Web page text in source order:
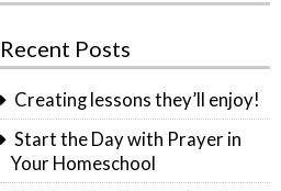
Recent Posts
Creating lessons they’ll enjoy!
Start the Day with Prayer in
Your Homeschool